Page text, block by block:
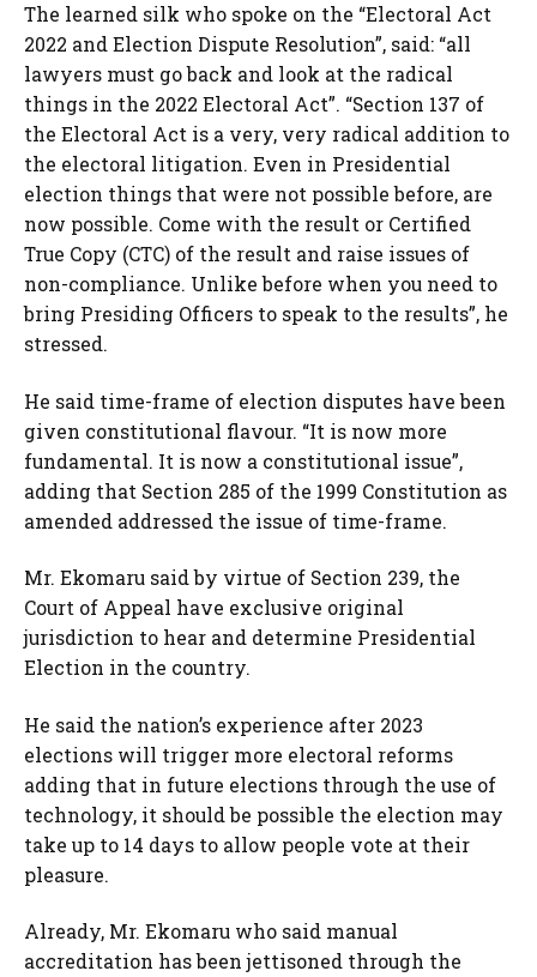
The learned silk who spoke on the “Electoral Act
2022 and Election Dispute Resolution”, said: “all
lawyers must go back and look at the radical
things in the 2022 Electoral Act”. “Section 137 of
the Electoral Act is a very, very radical addition to
the electoral litigation. Even in Presidential
election things that were not possible before, are
now possible. Come with the result or Certified
True Copy (CTC) of the result and raise issues of
non-compliance. Unlike before when you need to
bring Presiding Officers to speak to the results”, he
stressed.
He said time-frame of election disputes have been
given constitutional flavour. “It is now more
fundamental. It is now a constitutional issue”,
adding that Section 285 of the 1999 Constitution as
amended addressed the issue of time-frame.
Mr. Ekomaru said by virtue of Section 239, the
Court of Appeal have exclusive original
jurisdiction to hear and determine Presidential
Election in the country.
He said the nation’s experience after 2023
elections will trigger more electoral reforms
adding that in future elections through the use of
technology, it should be possible the election may
take up to 14 days to allow people vote at their
pleasure.
Already, Mr. Ekomaru who said manual
accreditation has been jettisoned through the